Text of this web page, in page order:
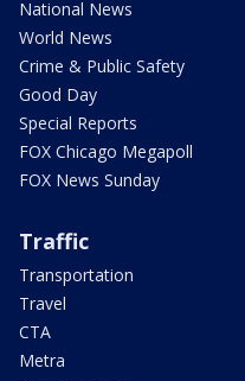
National News
World News
Crime & Public Safety
Good Day
Special Reports
FOX Chicago Megapoll
FOX News Sunday
Traffic
Transportation
Travel
CTA
Metra